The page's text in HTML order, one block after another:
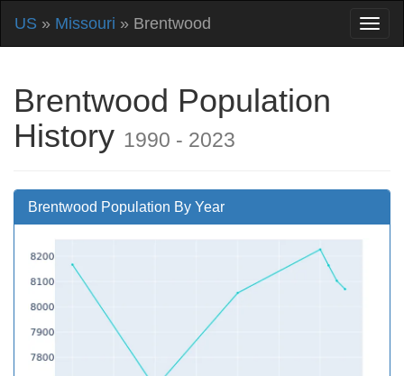
US » Missouri » Brentwood
Brentwood Population
History 1990 - 2023
Brentwood Population By Year